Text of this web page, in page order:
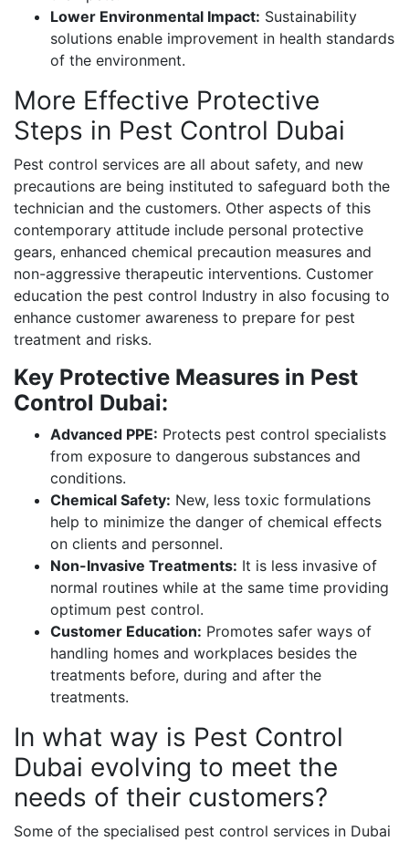
Lower Environmental Impact: Sustainability
solutions enable improvement in health standards
of the environment.
More Effective Protective
Steps in Pest Control Dubai
Pest control services are all about safety, and new
precautions are being instituted to safeguard both the
technician and the customers. Other aspects of this
contemporary attitude include personal protective
gears, enhanced chemical precaution measures and
non-aggressive therapeutic interventions. Customer
education the pest control Industry in also focusing to
enhance customer awareness to prepare for pest
treatment and risks.
Key Protective Measures in Pest
Control Dubai:
Advanced PPE: Protects pest control specialists
from exposure to dangerous substances and
conditions.
Chemical Safety: New, less toxic formulations
help to minimize the danger of chemical effects
on clients and personnel.
Non-Invasive Treatments: It is less invasive of
normal routines while at the same time providing
optimum pest control.
Customer Education: Promotes safer ways of
handling homes and workplaces besides the
treatments before, during and after the
treatments.
In what way is Pest Control
Dubai evolving to meet the
needs of their customers?
Some of the specialised pest control services in Dubai